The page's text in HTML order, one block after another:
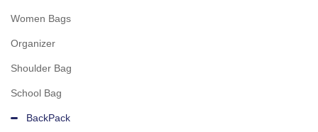
Women Bags
Organizer
Shoulder Bag
School Bag
BackPack